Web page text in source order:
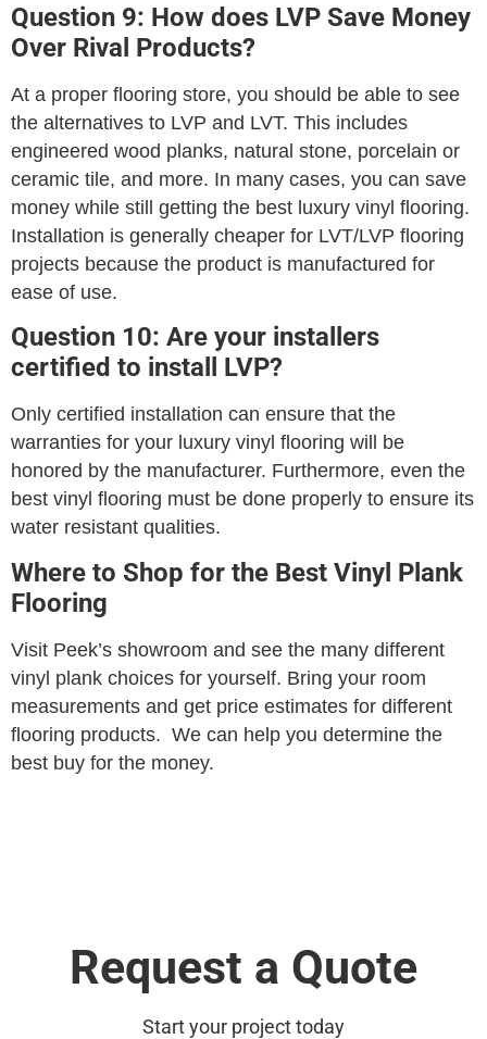
Question 9: How does LVP Save Money
Over Rival Products?
At a proper flooring store, you should be able to see
the alternatives to LVP and LVT. This includes
engineered wood planks, natural stone, porcelain or
ceramic tile, and more. In many cases, you can save
money while still getting the best luxury vinyl flooring.
Installation is generally cheaper for LVT/LVP flooring
projects because the product is manufactured for
ease of use.
Question 10: Are your installers
certified to install LVP?
Only certified installation can ensure that the
warranties for your luxury vinyl flooring will be
honored by the manufacturer. Furthermore, even the
best vinyl flooring must be done properly to ensure its
water resistant qualities.
Where to Shop for the Best Vinyl Plank
Flooring
Visit Peek’s showroom and see the many different
vinyl plank choices for yourself. Bring your room
measurements and get price estimates for different
flooring products. We can help you determine the
best buy for the money.
Request a Quote
Start your project today